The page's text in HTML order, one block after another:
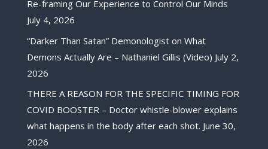
Re-framing Our Experience to Control Our Minds
July 4, 2026
“Darker Than Satan” Demonologist on What
Demons Actually Are – Nathaniel Gillis (Video) July 2,
2026
THERE A REASON FOR THE SPECIFIC TIMING FOR
COVID BOOSTER – Doctor whistle-blower explains
what happens in the body after each shot. June 30,
2026